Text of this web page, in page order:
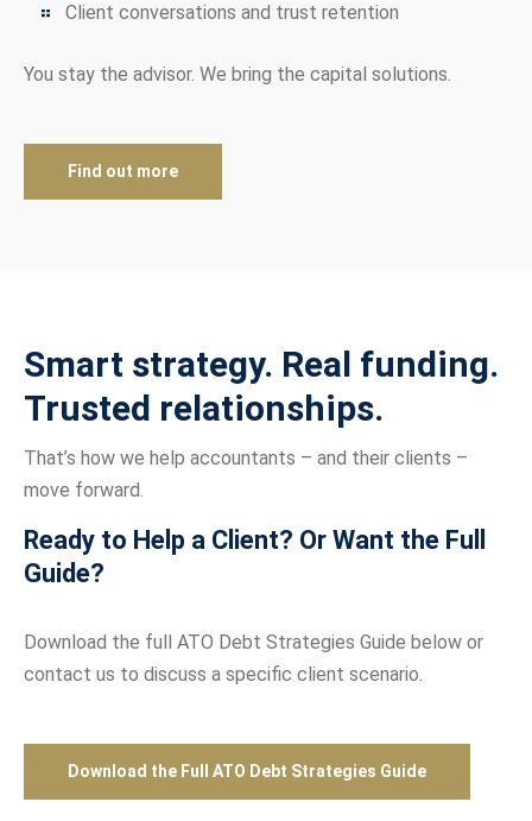
Client conversations and trust retention
You stay the advisor. We bring the capital solutions.
Find out more
Smart strategy. Real funding.
Trusted relationships.
That’s how we help accountants – and their clients –
move forward.
Ready to Help a Client? Or Want the Full
Guide?
Download the full ATO Debt Strategies Guide below or
contact us to discuss a specific client scenario.
Download the Full ATO Debt Strategies Guide